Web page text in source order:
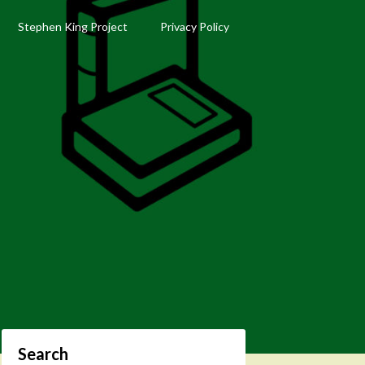
Stephen King Project Privacy Policy
Search